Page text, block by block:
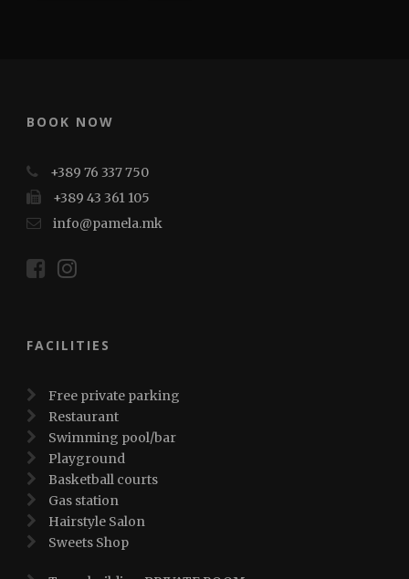
BOOK NOW
+389 76 337 750
+389 43 361 105
info@pamela.mk
FACILITIES
Free private parking
Restaurant
Swimming pool/bar
Playground
Basketball courts
Gas station
Hairstyle Salon
Sweets Shop